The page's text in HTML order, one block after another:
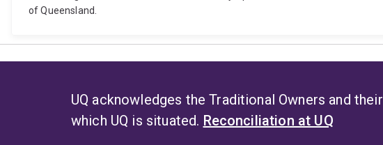
of Queensland.
UQ acknowledges the Traditional Owners and
which UQ is situated. Reconciliation at UQ